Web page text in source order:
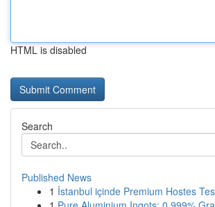
HTML is disabled
Search
Published News
1 İstanbul içinde Premium Hostes